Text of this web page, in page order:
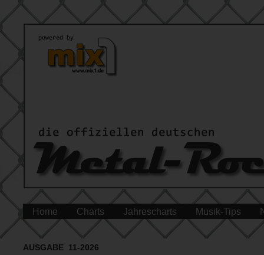
Home Charts Jahrescharts Musik-Tips
AUSGABE 11-2026